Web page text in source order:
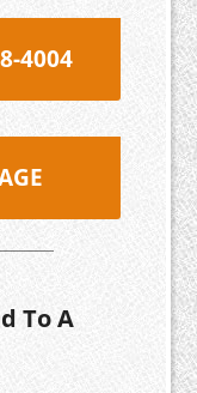
4004
To A